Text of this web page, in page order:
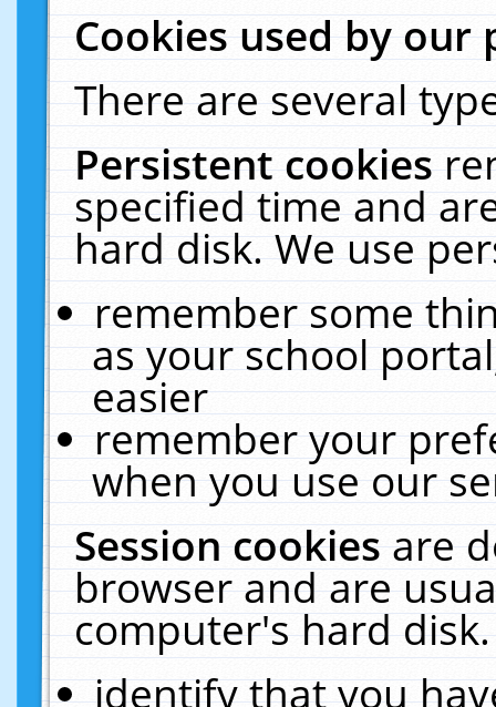
Cookies used by our
There are several
Persistent cookies
specified time and
hard disk. We use
remember some
as your school
easier
remember your
when you use our
Session cookiesare
browser and are
computer's hard
identify that you